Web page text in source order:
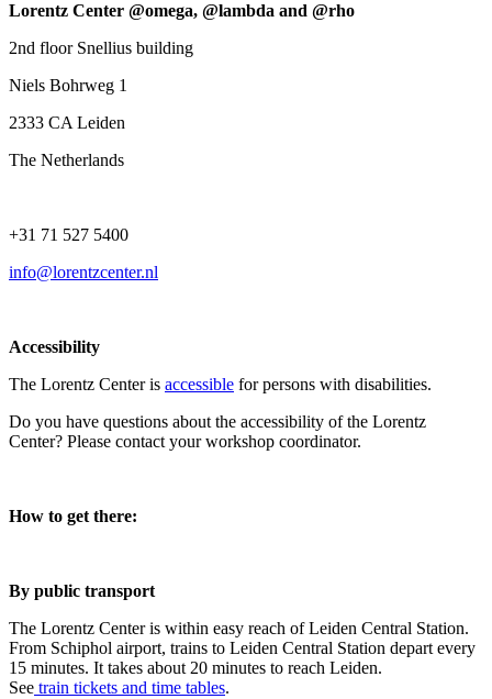
Lorentz Center @omega, @lambda and @rho
2nd floor Snellius building
Niels Bohrweg 1
2333 CA Leiden
The Netherlands
+31 71 527 5400
info@lorentzcenter.nl
Accessibility
The Lorentz Center is accessible for persons with disabilities.
Do you have questions about the accessibility of the Lorentz
Center? Please contact your workshop coordinator.
How to get there:
By public transport
The Lorentz Center is within easy reach of Leiden Central Station.
From Schiphol airport, trains to Leiden Central Station depart every
15 minutes. It takes about 20 minutes to reach Leiden.
See train tickets and time tables.